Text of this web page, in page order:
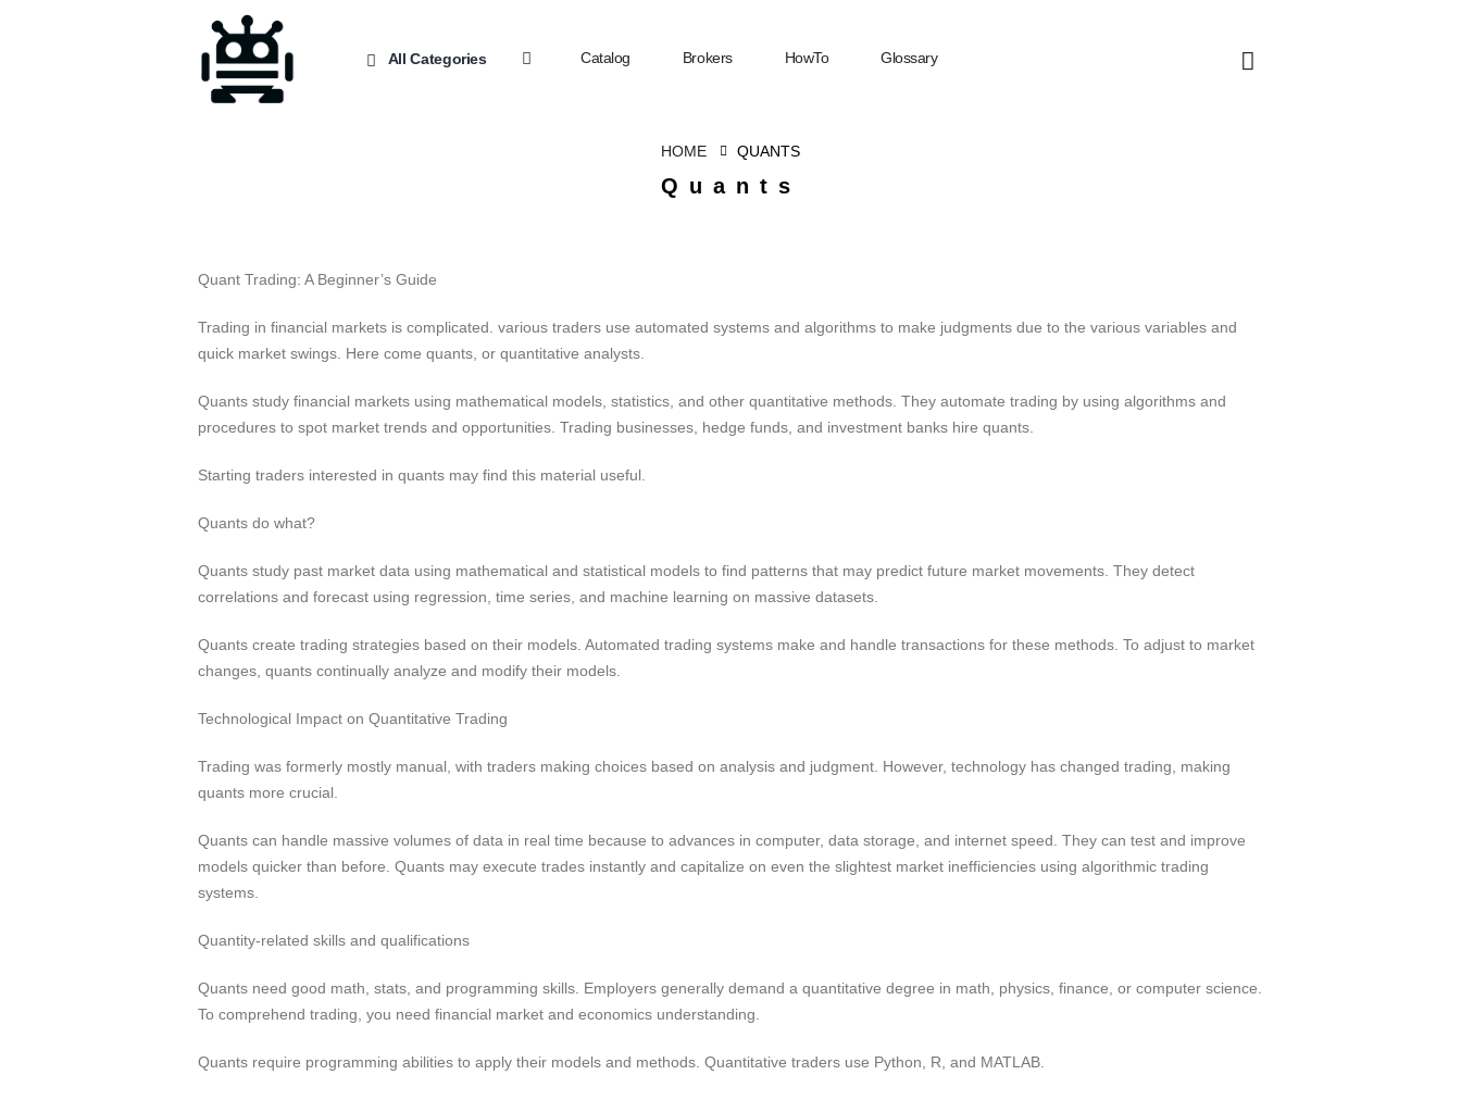
All Categories Catalog Brokers HowTo Glossary
HOME QUANTS
Quants
Quant Trading: A Beginner’s Guide
Trading in financial markets is complicated. various traders use automated systems and algorithms to make judgments due to the various variables and
quick market swings. Here come quants, or quantitative analysts.
Quants study financial markets using mathematical models, statistics, and other quantitative methods. They automate trading by using algorithms and
procedures to spot market trends and opportunities. Trading businesses, hedge funds, and investment banks hire quants.
Starting traders interested in quants may find this material useful.
Quants do what?
Quants study past market data using mathematical and statistical models to find patterns that may predict future market movements. They detect
correlations and forecast using regression, time series, and machine learning on massive datasets.
Quants create trading strategies based on their models. Automated trading systems make and handle transactions for these methods. To adjust to market
changes, quants continually analyze and modify their models.
Technological Impact on Quantitative Trading
Trading was formerly mostly manual, with traders making choices based on analysis and judgment. However, technology has changed trading, making
quants more crucial.
Quants can handle massive volumes of data in real time because to advances in computer, data storage, and internet speed. They can test and improve
models quicker than before. Quants may execute trades instantly and capitalize on even the slightest market inefficiencies using algorithmic trading
systems.
Quantity-related skills and qualifications
Quants need good math, stats, and programming skills. Employers generally demand a quantitative degree in math, physics, finance, or computer science.
To comprehend trading, you need financial market and economics understanding.
Quants require programming abilities to apply their models and methods. Quantitative traders use Python, R, and MATLAB.